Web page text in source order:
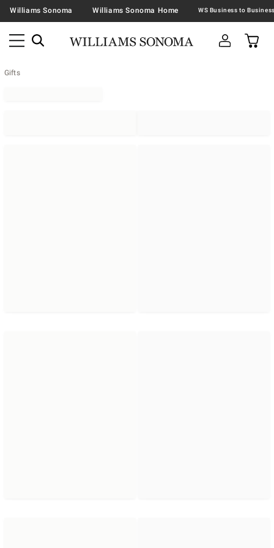
Williams Sonoma Williams Sonoma Home
Gifts